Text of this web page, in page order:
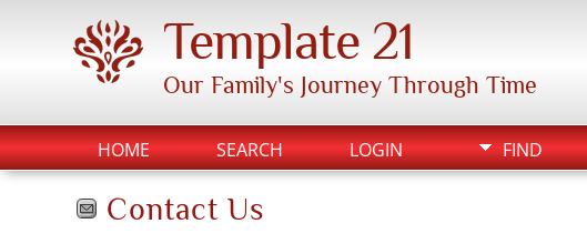
Template 21
Our Family's Journey Through Time
HOME SEARCH LOGIN FIND
Contact Us